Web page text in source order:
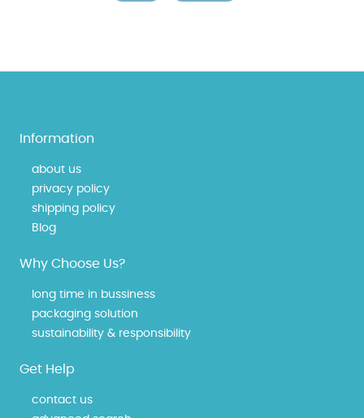
Information
about us
privacy policy
shipping policy
Blog
Why Choose Us?
long time in bussiness
packaging solution
sustainability & responsibility
Get Help
contact us